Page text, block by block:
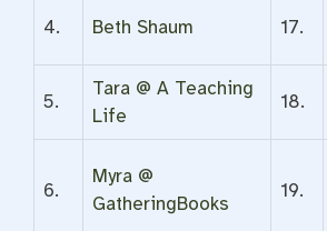
4. Beth Shaum 17.
5.
Tara @ A Teaching
Life
18.
6.
Myra @
GatheringBooks
19.